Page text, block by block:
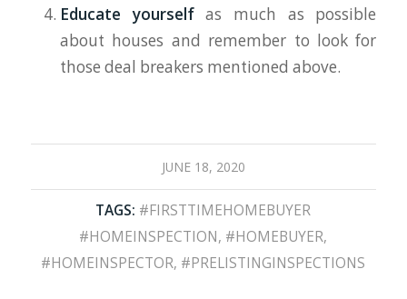
Educate yourselfas much as possible
about houses and remember to look for
those deal breakers mentioned above.
JUNE 18, 2020
TAGS: #FIRSTTIMEHOMEBUYER
#HOMEINSPECTION, #HOMEBUYER,
#HOMEINSPECTOR, #PRELISTINGINSPECTIONS